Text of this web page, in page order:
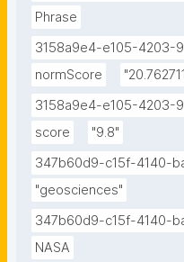
Phrase
3158a9e4-e105-4203-
normScore
3158a9e4-e105-4203-
score
"9.8"
347b60d9-c15f-4140-
"geosciences"
347b60d9-c15f-4140-
NASA